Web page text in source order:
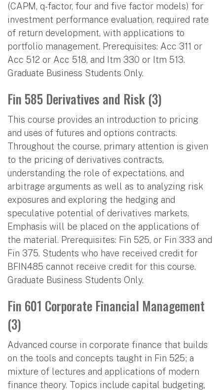
(CAPM, q-factor, four and five factor models) for
investment performance evaluation, required rate
of return development, with applications to
portfolio management. Prerequisites: Acc 311 or
Acc 512 or Acc 518, and Itm 330 or Itm 513.
Graduate Business Students Only.
Fin 585 Derivatives and Risk (3)
This course provides an introduction to pricing
and uses of futures and options contracts.
Throughout the course, primary attention is given
to the pricing of derivatives contracts,
understanding the role of expectations, and
arbitrage arguments as well as to analyzing risk
exposures and exploring the hedging and
speculative potential of derivatives markets.
Emphasis will be placed on the applications of
the material. Prerequisites: Fin 525, or Fin 333 and
Fin 375. Students who have received credit for
BFIN485 cannot receive credit for this course.
Graduate Business Students Only.
Fin 601 Corporate Financial Management
(3)
Advanced course in corporate finance that builds
on the tools and concepts taught in Fin 525; a
mixture of lectures and applications of modern
finance theory. Topics include capital budgeting,